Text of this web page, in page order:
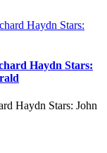
Haydn Stars:
Haydn Stars: John